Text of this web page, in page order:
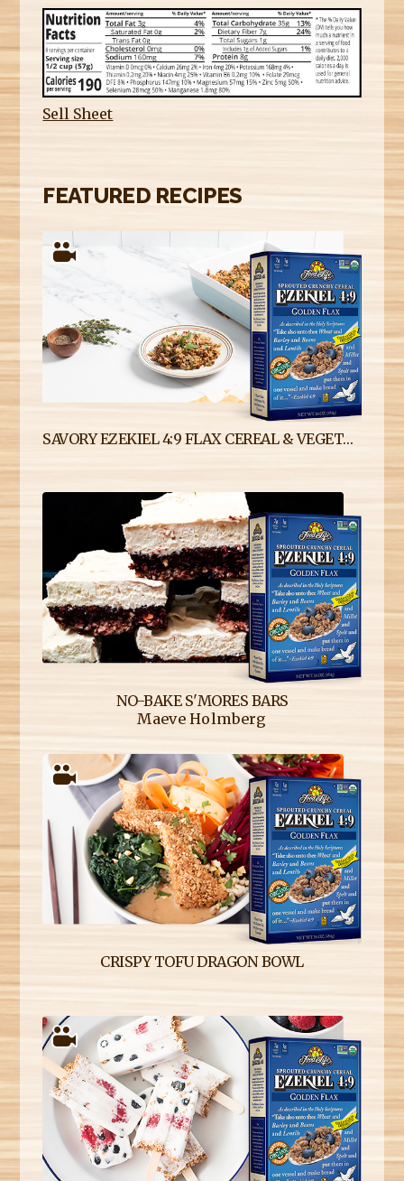
Sell Sheet
FEATURED RECIPES
SAVORY EZEKIEL 4:9 FLAX CEREAL & VEGETABLE STUFFING
NO-BAKE S'MORES BARS
Maeve Holmberg
CRISPY TOFU DRAGON BOWL